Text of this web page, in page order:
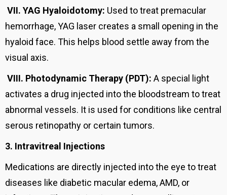
VII. YAG Hyaloidotomy: Used to treat premacular
hemorrhage, YAG laser creates a small opening in the
hyaloid face. This helps blood settle away from the
visual axis.
VIII. Photodynamic Therapy (PDT): A special light
activates a drug injected into the bloodstream to treat
abnormal vessels. It is used for conditions like central
serous retinopathy or certain tumors.
3. Intravitreal Injections
Medications are directly injected into the eye to treat
diseases like diabetic macular edema, AMD, or